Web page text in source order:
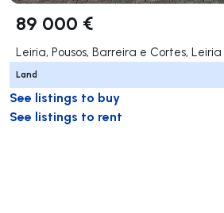
89 000 €
Leiria, Pousos, Barreira e Cortes, Leiria
Land
See listings to buy
See listings to rent